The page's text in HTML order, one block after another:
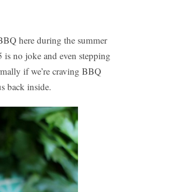
here during the summer
no joke and even stepping
if we’re craving BBQ
back inside.